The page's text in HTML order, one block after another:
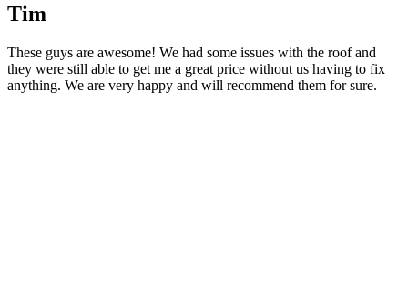
Tim
These guys are awesome! We had some issues with the roof and
they were still able to get me a great price without us having to fix
anything. We are very happy and will recommend them for sure.